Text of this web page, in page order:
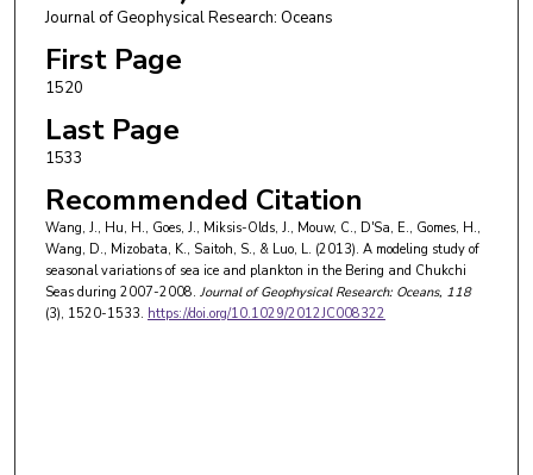
Journal of Geophysical Research: Oceans
First Page
1520
Last Page
1533
Recommended Citation
Wang, J., Hu, H., Goes, J., Miksis-Olds, J., Mouw, C., D'Sa, E., Gomes, H.,
Wang, D., Mizobata, K., Saitoh, S., & Luo, L. (2013). A modeling study of
seasonal variations of sea ice and plankton in the Bering and Chukchi
Seas during 2007-2008. Journal of Geophysical Research: Oceans, 118
(3), 1520-1533. https://doi.org/10.1029/2012JC008322